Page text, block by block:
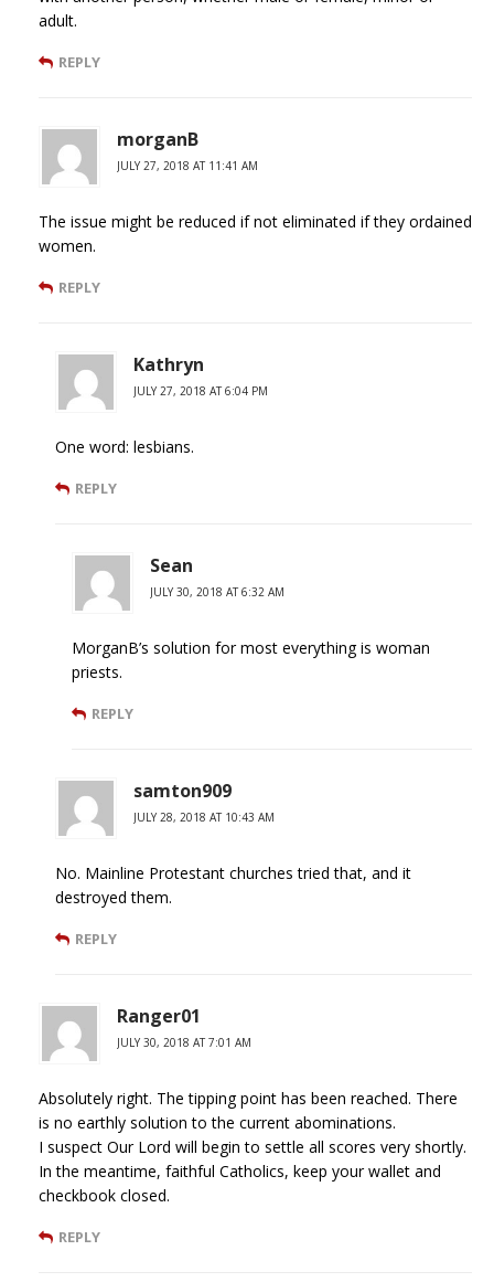
adult.
REPLY
morganB
JULY 27, 2018 AT 11:41 AM
The issue might be reduced if not eliminated if they ordained
women.
REPLY
Kathryn
JULY 27, 2018 AT 6:04 PM
One word: lesbians.
REPLY
Sean
JULY 30, 2018 AT 6:32 AM
MorganB’s solution for most everything is woman
priests.
REPLY
samton909
JULY 28, 2018 AT 10:43 AM
No. Mainline Protestant churches tried that, and it
destroyed them.
REPLY
Ranger01
JULY 30, 2018 AT 7:01 AM
Absolutely right. The tipping point has been reached. There
is no earthly solution to the current abominations.
I suspect Our Lord will begin to settle all scores very shortly.
In the meantime, faithful Catholics, keep your wallet and
checkbook closed.
REPLY